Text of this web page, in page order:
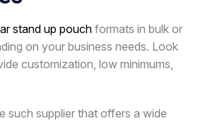
stand up pouch formats in bulk or
on your business needs. Look
customization, low minimums,
such supplier that offers a wide